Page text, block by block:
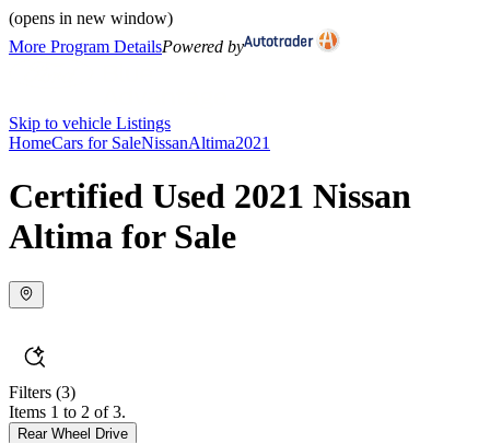
(opens in new window)
More Program DetailsPowered by
Skip to vehicle Listings
HomeCars for SaleNissanAltima2021
Certified Used 2021 Nissan
Altima for Sale
Filters (3)
Items 1 to 2 of 3.
Rear Wheel Drive